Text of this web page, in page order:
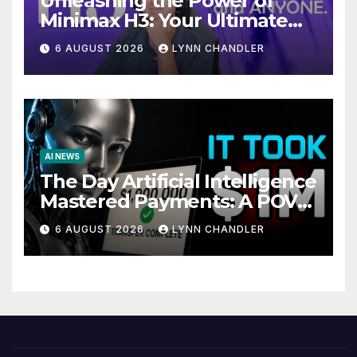
Minimax H3: Your Ultimate
Local AI Video Solution
6 AUGUST 2026 LYNN CHANDLER
AI NEWS
The Day Artificial Intelligence
Mastered Payments: A POV
Story
6 AUGUST 2026 LYNN CHANDLER